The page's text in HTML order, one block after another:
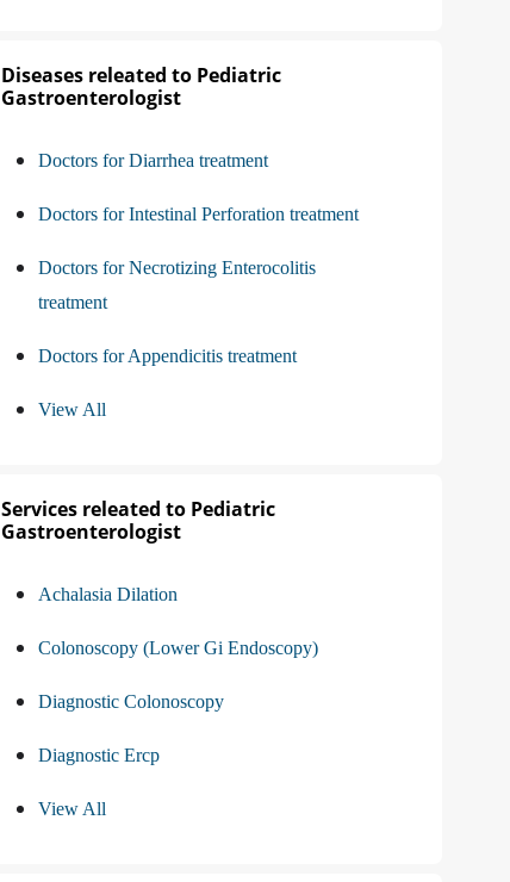
Diseases releated to Pediatric
Gastroenterologist
Doctors for Diarrhea treatment
Doctors for Intestinal Perforation treatment
Doctors for Necrotizing Enterocolitis
treatment
Doctors for Appendicitis treatment
View All
Services releated to Pediatric
Gastroenterologist
Achalasia Dilation
Colonoscopy (Lower Gi Endoscopy)
Diagnostic Colonoscopy
Diagnostic Ercp
View All